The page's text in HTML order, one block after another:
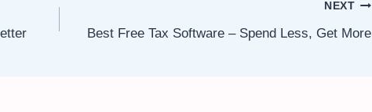
NEXT
Best Free Tax Software – Spend Less, Get More